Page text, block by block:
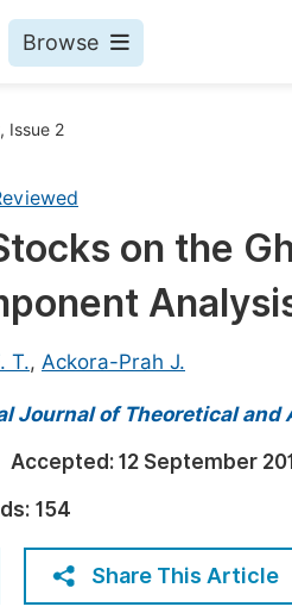
Browse
Issue 2
on the
T., Ackora-Prah J.
Journal of Theoretical and
Accepted: 12 September
154
Share This Article